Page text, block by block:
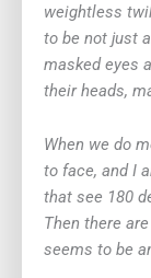
weightless
to be not just
masked eyes
their heads,
When we do
to face, and I
that see 180
Then there
seems to be